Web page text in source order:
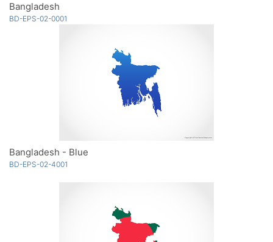
Bangladesh
BD-EPS-02-0001
Bangladesh - Blue
BD-EPS-02-4001